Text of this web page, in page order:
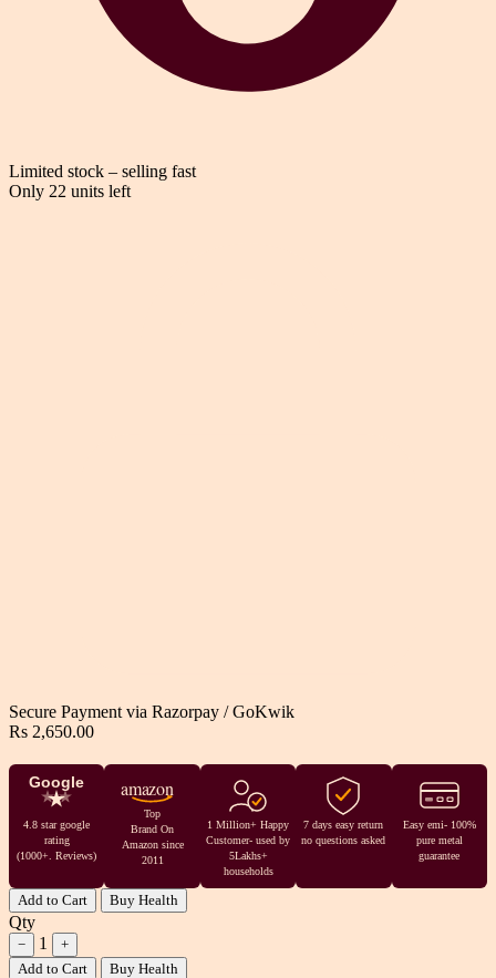
Limited stock – selling fast
Only 22 units left
Secure Payment via Razorpay / GoKwik
Rs 2,650.00
Google
4.8 star google
rating
(1000+. Reviews)
amazon
Top
Brand On
Amazon since
2011
1 Million+ Happy
Customer- used by
5Lakhs+
households
7 days easy return
no questions asked
Easy emi- 100%
pure metal
guarantee
Add to Cart Buy Health
Qty
− 1
+
Add to Cart
Buy Health